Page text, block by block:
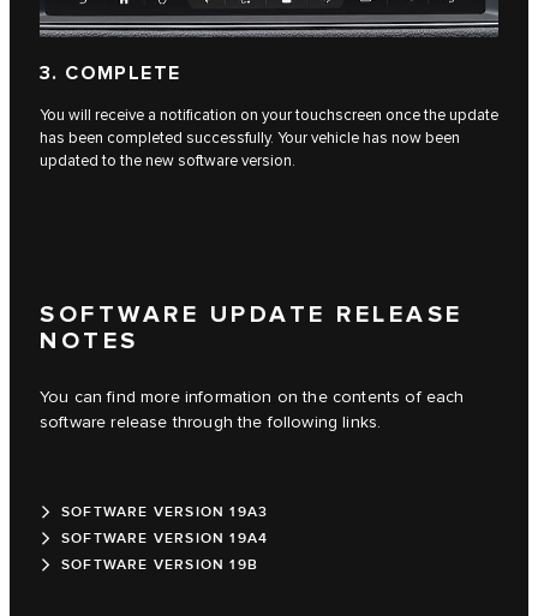
3. COMPLETE
You will receive a notification on your touchscreen once the update
has been completed successfully. Your vehicle has now been
updated to the new software version.
SOFTWARE UPDATE RELEASE
NOTES
You can find more information on the contents of each
software release through the following links.
SOFTWARE VERSION 19A3
SOFTWARE VERSION 19A4
SOFTWARE VERSION 19B